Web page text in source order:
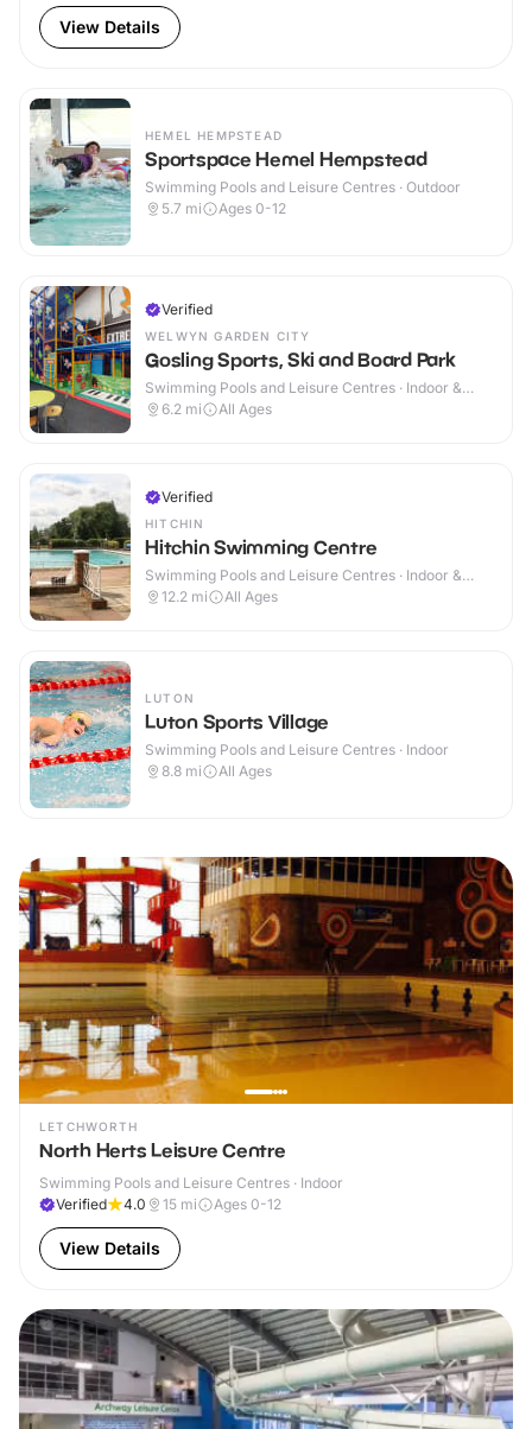
View Details
HEMEL HEMPSTEAD
Sportspace Hemel Hempstead
Swimming Pools and Leisure Centres · Outdoor
5.7 mi Ages 0-12
Verified
WELWYN GARDEN CITY
Gosling Sports, Ski and Board Park
Swimming Pools and Leisure Centres · Indoor &
Outdoor
6.2 mi All Ages
Verified
HITCHIN
Hitchin Swimming Centre
Swimming Pools and Leisure Centres · Indoor &
Outdoor
12.2 mi All Ages
LUTON
Luton Sports Village
Swimming Pools and Leisure Centres · Indoor
8.8 mi All Ages
LETCHWORTH
North Herts Leisure Centre
Swimming Pools and Leisure Centres · Indoor
Verified
4.0 15 mi Ages 0-12
View Details